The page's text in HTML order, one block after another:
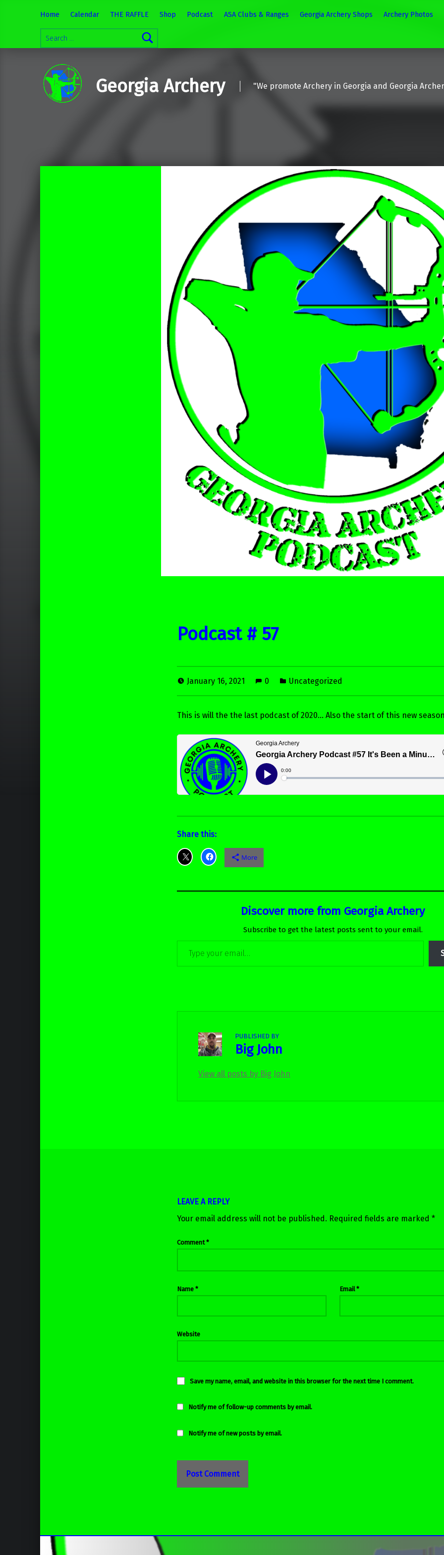
Search for:
Home Calendar THE RAFFLE Shop Podcast ASA Clubs & Ranges Georgia Archery Shops Archery Photos
Georgia Archery "We promote Archery in Georgia and Georgia
Podcast # 57
January 16, 2021 0 Uncategorized
This is will the the last podcast of 2020… Also the start of this new
Share this:
More
Discover more from Georgia Archery
Subscribe to get the latest posts sent to your email.
Type your email…
PUBLISHED BY
Big John
View all posts by Big John
Skip back to main navigation
LEAVE A REPLY
Your email address will not be published. Required fields are marked *
Comment*
Name * Email*
Website
Save my name, email, and website in this browser for the next time I comment.
Notify me of follow-up comments by email.
Notify me of new posts by email.
Post navigation